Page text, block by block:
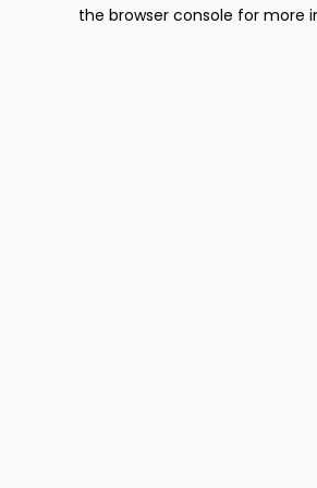
the browser console for more